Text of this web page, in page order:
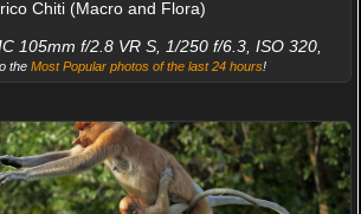
Chiti (Macro and Flora)
105mm f/2.8 VR S, 1/250 f/6.3, ISO 320,
the Most Popular photos of the last 24 hours!